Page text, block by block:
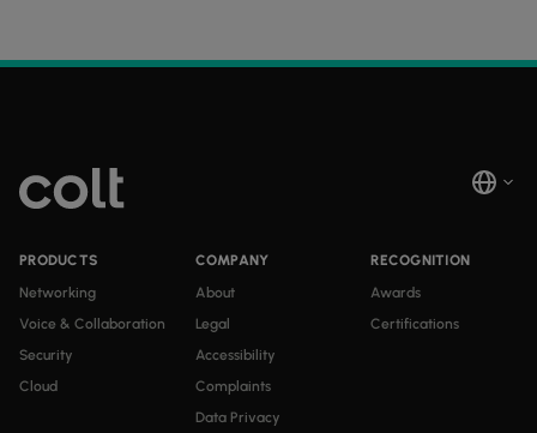
PRODUCTS
Networking
Voice & Collaboration
Security
Cloud
COMPANY
About
Legal
Accessibility
Complaints
Data Privacy
RECOGNITION
Awards
Certifications